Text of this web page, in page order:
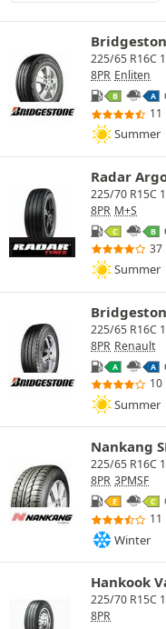
225/65 R16C
8PR Enliten
B A
11
Summer
Radar
225/70 R15C
8PR M+S
C B
37
Summer
225/65 R16C
8PR Renault
A A
10
Summer
Nankang
225/65 R16C
8PR 3PMSF
E C
11
Winter
Hankook
225/70 R15C
8PR